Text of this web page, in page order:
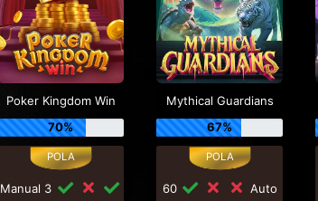
Poker Kingdom Win
70%
Manual 3
Mythical Guardians
67%
60
Auto